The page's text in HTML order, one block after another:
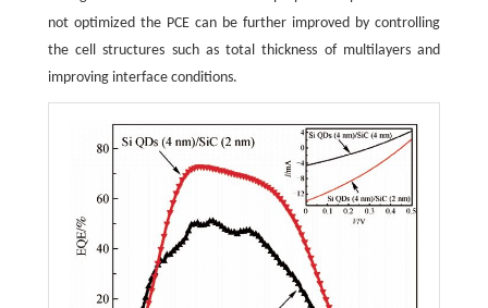
not optimized the PCE can be further improved by controlling
the cell structures such as total thickness of multilayers and
improving interface conditions.